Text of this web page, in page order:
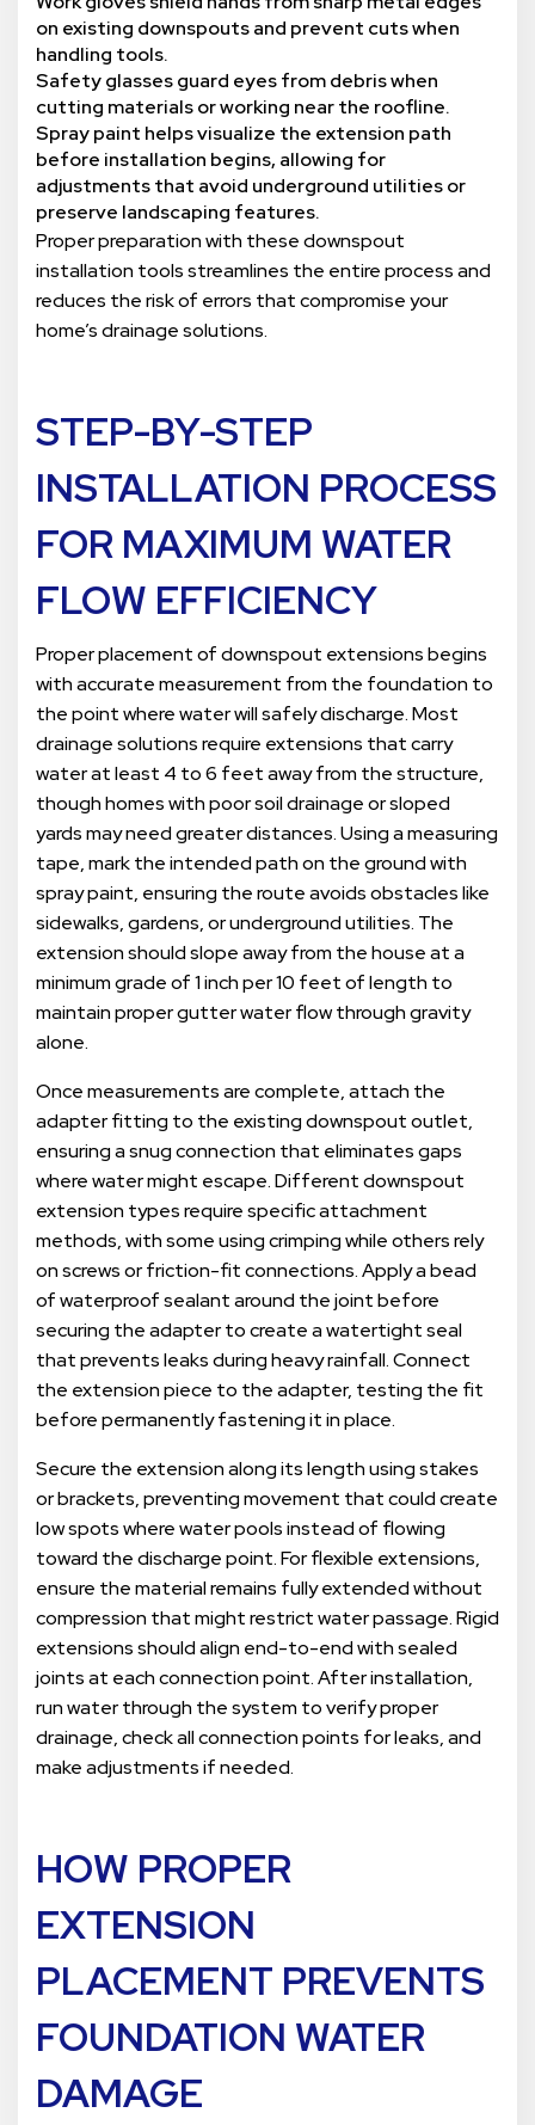
on existing downspouts and prevent cuts when
handling tools.
Safety glasses guard eyes from debris when
cutting materials or working near the roofline.
Spray paint helps visualize the extension path
before installation begins, allowing for
adjustments that avoid underground utilities or
preserve landscaping features.
Proper preparation with these downspout
installation tools streamlines the entire process and
reduces the risk of errors that compromise your
home’s drainage solutions.
STEP-BY-STEP
INSTALLATION PROCESS
FOR MAXIMUM WATER
FLOW EFFICIENCY
Proper placement of downspout extensions begins
with accurate measurement from the foundation to
the point where water will safely discharge. Most
drainage solutions require extensions that carry
water at least 4 to 6 feet away from the structure,
though homes with poor soil drainage or sloped
yards may need greater distances. Using a measuring
tape, mark the intended path on the ground with
spray paint, ensuring the route avoids obstacles like
sidewalks, gardens, or underground utilities. The
extension should slope away from the house at a
minimum grade of 1 inch per 10 feet of length to
maintain proper gutter water flow through gravity
alone.
Once measurements are complete, attach the
adapter fitting to the existing downspout outlet,
ensuring a snug connection that eliminates gaps
where water might escape. Different downspout
extension types require specific attachment
methods, with some using crimping while others rely
on screws or friction-fit connections. Apply a bead
of waterproof sealant around the joint before
securing the adapter to create a watertight seal
that prevents leaks during heavy rainfall. Connect
the extension piece to the adapter, testing the fit
before permanently fastening it in place.
Secure the extension along its length using stakes
or brackets, preventing movement that could create
low spots where water pools instead of flowing
toward the discharge point. For flexible extensions,
ensure the material remains fully extended without
compression that might restrict water passage. Rigid
extensions should align end-to-end with sealed
joints at each connection point. After installation,
run water through the system to verify proper
drainage, check all connection points for leaks, and
make adjustments if needed.
HOW PROPER
EXTENSION
PLACEMENT PREVENTS
FOUNDATION WATER
DAMAGE